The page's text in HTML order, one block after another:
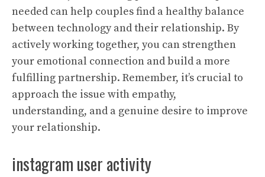
needed can help couples find a healthy balance
between technology and their relationship. By
actively working together, you can strengthen
your emotional connection and build a more
fulfilling partnership. Remember, it’s crucial to
approach the issue with empathy,
understanding, and a genuine desire to improve
your relationship.
instagram user activity